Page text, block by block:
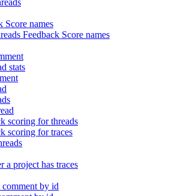
Score names
Feedback Score names
stats
scoring for threads
scoring for traces
a project has traces
comment by id